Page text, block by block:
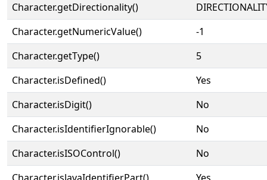
Character.getDirectionality()
Character.getNumericValue()
-1
Character.getType()
5
Character.isDefined()
Yes
Character.isDigit()
No
Character.isIdentifierIgnorable()
No
Character.isISOControl()
No